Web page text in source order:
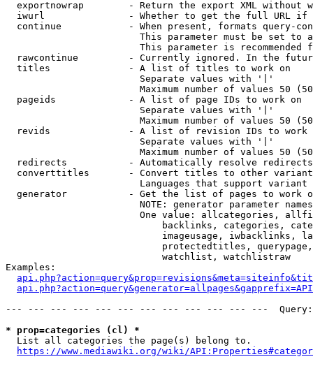
exportnowrap        - Return the export XML without
iwurl               - Whether to get the full URL
continue            - When present, formats query-
This parameter must be set to
This parameter is recommended
rawcontinue         - Currently ignored. In the
  titles              - A list of titles to work on
                        Separate values with '|'
Maximum number of values 50
  pageids             - A list of page IDs to work on
                        Separate values with '|'
Maximum number of values 50
revids              - A list of revision IDs to work
                        Separate values with '|'
Maximum number of values 50
  redirects           - Automatically resolve redirects
converttitles       - Convert titles to other
Languages that support
generator           - Get the list of pages to work
NOTE: generator parameter
One value: allcategories,
backlinks, categories,
imageusage, iwbacklinks,
protectedtitles,
                            watchlist, watchlistraw
Examples:
--- --- --- --- --- --- --- --- --- --- --- ---
* prop=categories (cl) *
  List all categories the page(s) belong to.
https://www.mediawiki.org/wiki/